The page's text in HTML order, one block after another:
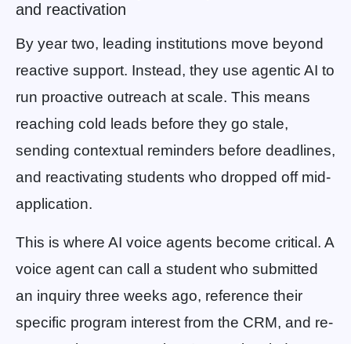
and reactivation
By year two, leading institutions move beyond
reactive support. Instead, they use agentic AI to
run proactive outreach at scale. This means
reaching cold leads before they go stale,
sending contextual reminders before deadlines,
and reactivating students who dropped off mid-
application.
This is where AI voice agents become critical. A
voice agent can call a student who submitted
an inquiry three weeks ago, reference their
specific program interest from the CRM, and re-